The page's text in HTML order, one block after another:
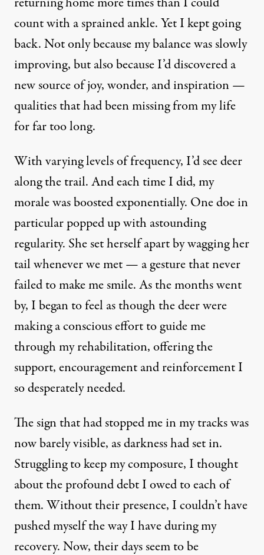
count with a sprained ankle. Yet I kept going
back. Not only because my balance was slowly
improving, but also because I’d discovered a
new source of joy, wonder, and inspiration —
qualities that had been missing from my life
for far too long.
With varying levels of frequency, I’d see deer
along the trail. And each time I did, my
morale was boosted exponentially. One doe in
particular popped up with astounding
regularity. She set herself apart by wagging her
tail whenever we met — a gesture that never
failed to make me smile. As the months went
by, I began to feel as though the deer were
making a conscious effort to guide me
through my rehabilitation, offering the
support, encouragement and reinforcement I
so desperately needed.
The sign that had stopped me in my tracks was
now barely visible, as darkness had set in.
Struggling to keep my composure, I thought
about the profound debt I owed to each of
them. Without their presence, I couldn’t have
pushed myself the way I have during my
recovery. Now, their days seem to be